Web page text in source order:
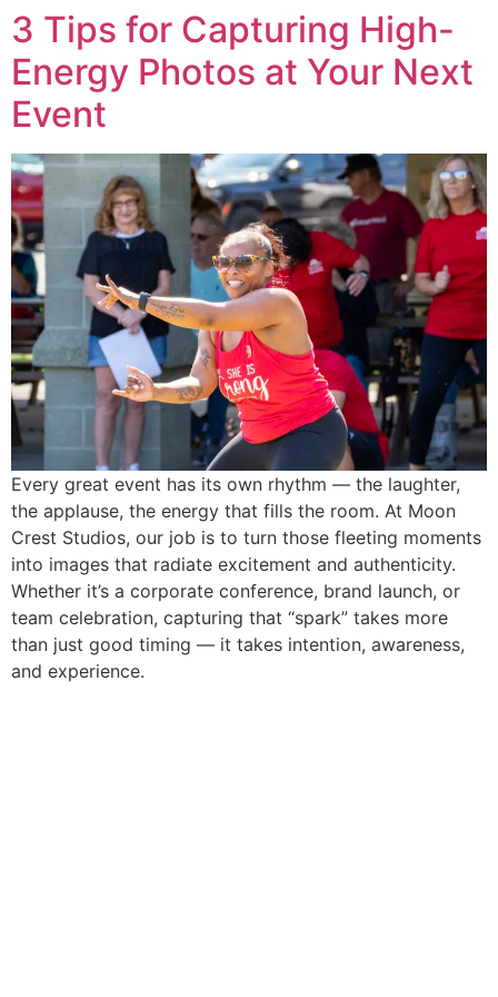
3 Tips for Capturing High-
Energy Photos at Your Next
Event
Every great event has its own rhythm — the laughter,
the applause, the energy that fills the room. At Moon
Crest Studios, our job is to turn those fleeting moments
into images that radiate excitement and authenticity.
Whether it’s a corporate conference, brand launch, or
team celebration, capturing that “spark” takes more
than just good timing — it takes intention, awareness,
and experience.